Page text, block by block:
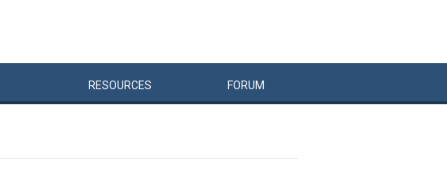
RESOURCES FORUM